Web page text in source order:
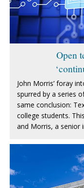
Open
John Morris’ foray
spurred by a series
same conclusion:
college students.
and Morris, a senior